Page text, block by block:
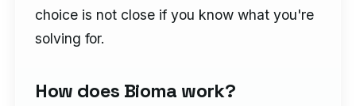
choice is not close if you know what you're
solving for.
How does Bioma work?